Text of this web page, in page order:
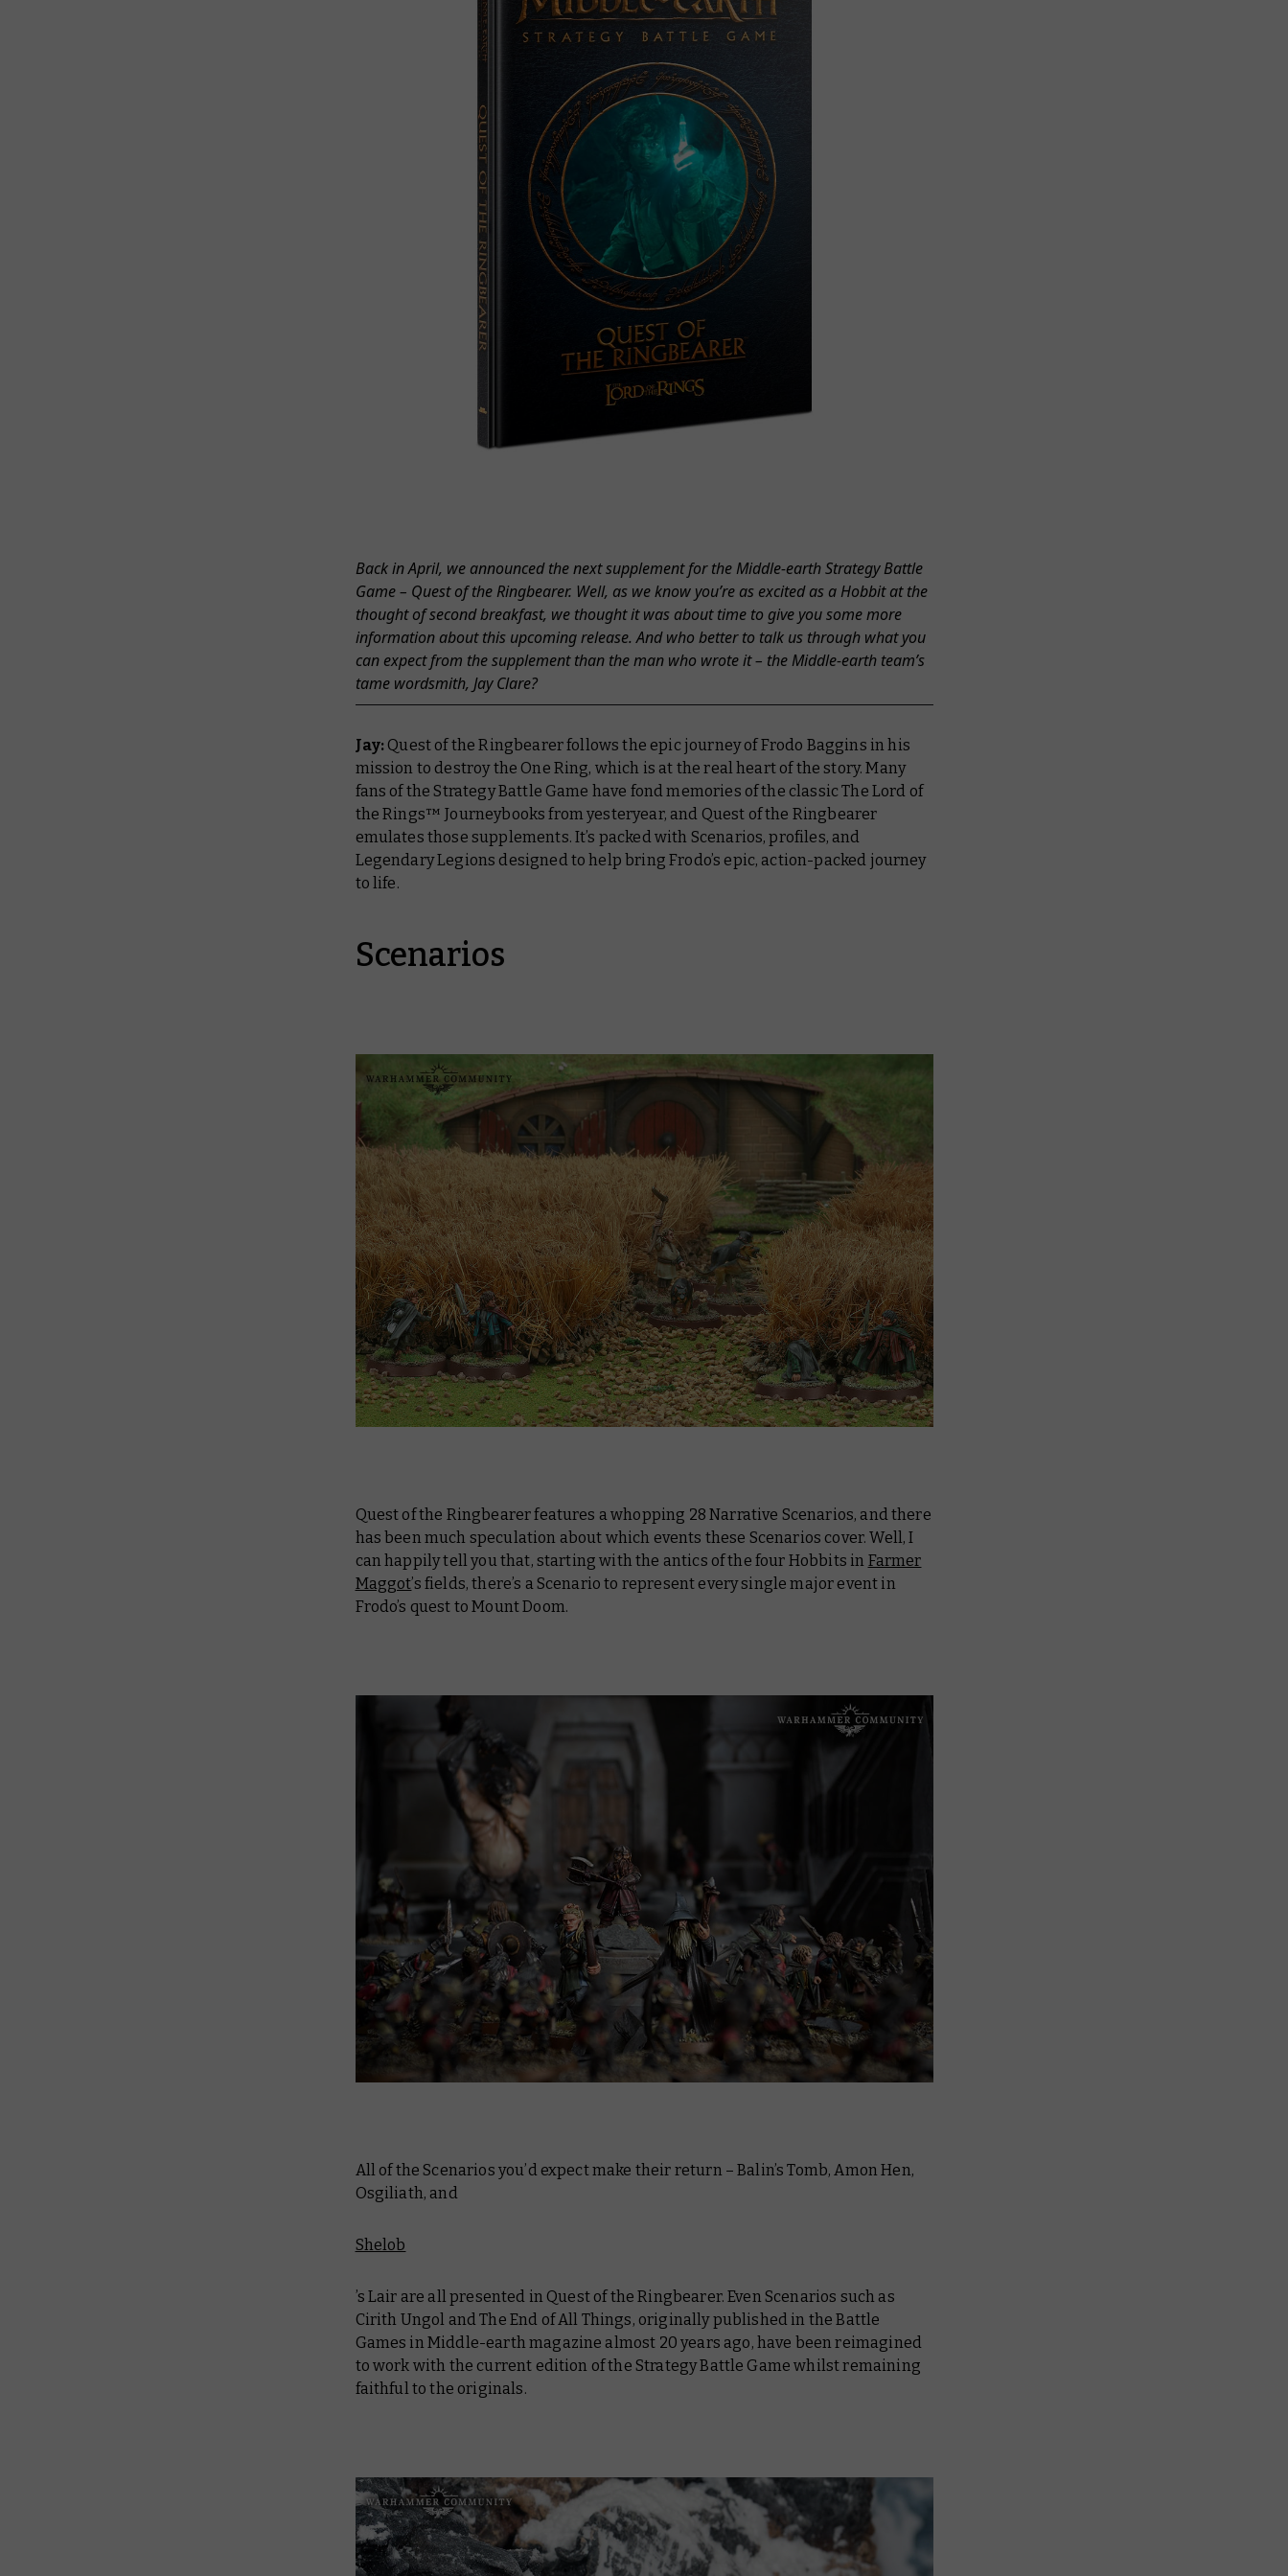
Back in April, we announced the next supplement for the Middle-earth Strategy Battle
Game – Quest of the Ringbearer. Well, as we know you’re as excited as a Hobbit at the
thought of second breakfast, we thought it was about time to give you some more
information about this upcoming release. And who better to talk us through what you
can expect from the supplement than the man who wrote it – the Middle-earth team’s
tame wordsmith, Jay Clare?
Jay: Quest of the Ringbearer follows the epic journey of Frodo Baggins in his
mission to destroy the One Ring, which is at the real heart of the story. Many
fans of the Strategy Battle Game have fond memories of the classicThe Lord of
the Rings™ Journeybooks from yesteryear, and Quest of the Ringbearer
emulates those supplements. It’s packed with Scenarios, profiles, and
Legendary Legions designed to help bring Frodo’s epic, action-packed journey
to life.
Scenarios
Quest of the Ringbearer features a whopping 28 Narrative Scenarios, and there
has been much speculation about which events these Scenarios cover. Well, I
can happily tell you that, starting with the antics of the four Hobbits in Farmer
Maggot’s fields, there’s a Scenario to represent every single major event in
Frodo’s quest to Mount Doom.
All of the Scenarios you’d expect make their return – Balin’s Tomb, Amon Hen,
Osgiliath, and
Shelob
’s Lair are all presented in Quest of the Ringbearer. Even Scenarios such as
Cirith Ungol and The End of All Things, originally published in the Battle
Games in Middle-earth magazine almost 20 years ago, have been reimagined
to work with the current edition of the Strategy Battle Game whilst remaining
faithful to the originals.